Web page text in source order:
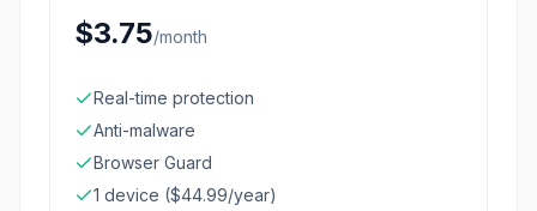
$3.75/month
Real-time protection
Anti-malware
Browser Guard
1 device ($44.99/year)